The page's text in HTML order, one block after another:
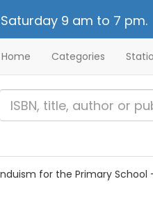
9 am to 7 pm.
Home Categories